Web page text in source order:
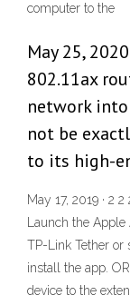
computer to the
May 25,
802.11ax
network
not be
to its high-
May 17, 2019 · 2
Launch the
TP-Link Tether or
install the app.
device to the